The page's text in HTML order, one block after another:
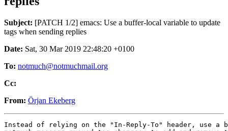
Subject: [PATCH 1/2] emacs: Use a buffer-local variable to update
tags when sending replies
Date: Sat, 30 Mar 2019 22:48:20 +0100
To: notmuch@notmuchmail.org
Cc:
From: Örjan Ekeberg
Instead of relying on the "In-Reply-To" header, use